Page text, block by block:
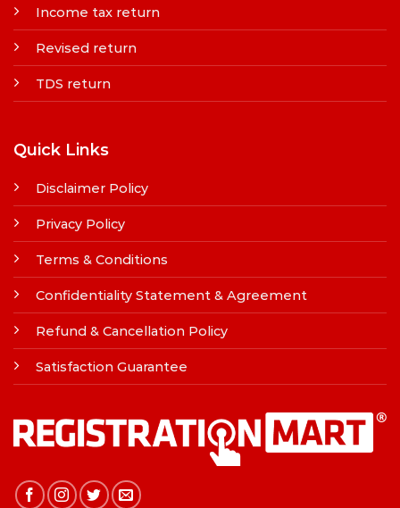
Income tax return
Revised return
TDS return
Quick Links
Disclaimer Policy
Privacy Policy
Terms & Conditions
Confidentiality Statement & Agreement
Refund & Cancellation Policy
Satisfaction Guarantee